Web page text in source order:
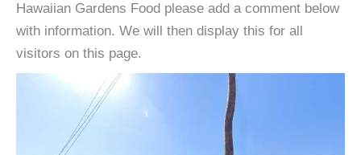
Hawaiian Gardens Food please add a comment below
with information. We will then display this for all
visitors on this page.